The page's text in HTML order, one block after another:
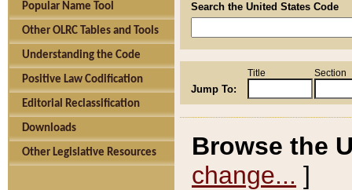
Popular Name Tool
Other OLRC Tables and Tools
Understanding the Code
Positive Law Codification
Editorial Reclassification
Downloads
Other Legislative Resources
Search the United States Code
Jump To:
Title Section
Browse the
change... ]